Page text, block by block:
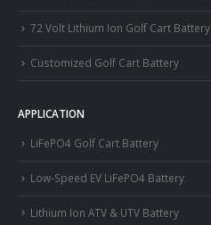
72 Volt Lithium Ion Golf Cart Battery
Customized Golf Cart Battery
APPLICATION
LiFePO4 Golf Cart Battery
Low-Speed EV LiFePO4 Battery
Lithium Ion ATV & UTV Battery